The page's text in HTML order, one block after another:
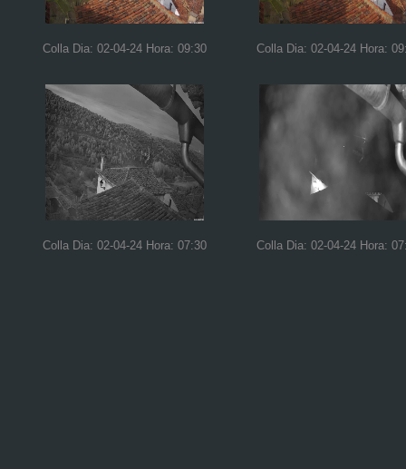
Colla Dia: 02-04-24 Hora: 09:30 Colla Dia: 02-04-24 Hora:
Colla Dia: 02-04-24 Hora: 07:30 Colla Dia: 02-04-24 Hora: